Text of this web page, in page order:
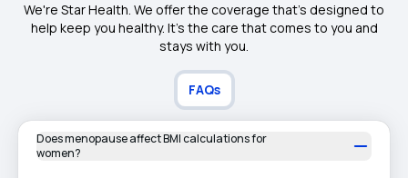
We're Star Health. We offer the coverage that's designed to
help keep you healthy. It's the care that comes to you and
stays with you.
FAQs
Does menopause affect BMI calculations for
women?